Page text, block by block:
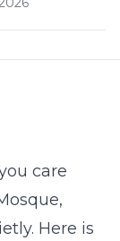
care
Here is